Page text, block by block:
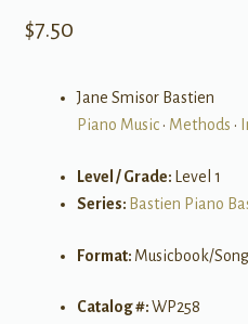
$7.50
Jane Smisor Bastien
Piano Music• Methods •
Level / Grade:
Level 1
Series: Bastien Piano
Format: Musicbook/
Catalog #:WP258